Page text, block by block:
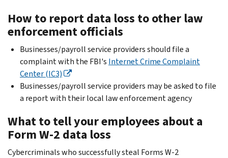
How to report data loss to other law
enforcement officials
Businesses/payroll service providers should file a
complaint with the FBI's Internet Crime Complaint
Center (IC3)
Businesses/payroll service providers may be asked to file
a report with their local law enforcement agency
What to tell your employees about a
Form W-2 data loss
Cybercriminals who successfully steal Forms W-2